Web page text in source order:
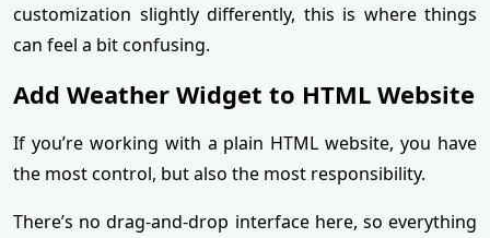
customization slightly differently, this is where things
can feel a bit confusing.
Add Weather Widget to HTML Website
If you’re working with a plain HTML website, you have
the most control, but also the most responsibility.
There’s no drag-and-drop interface here, so everything